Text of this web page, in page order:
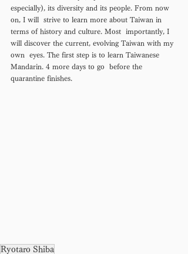
especially), its diversity and its people. From now
on, I will  strive to learn more about Taiwan in
terms of history and culture. Most  importantly, I
will discover the current, evolving Taiwan with my
own  eyes. The first step is to learn Taiwanese
Mandarin. 4 more days to go  before the
quarantine finishes.
Ryotaro Shiba